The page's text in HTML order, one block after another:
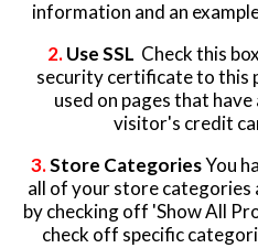
Store
Subscribe
Media
Contact
Website Login & Suppoprt
information and an
2.Use SSL Check this
security certificate to this
used on pages that
visitor's credit
3.Store CategoriesYou
all of your store categories
by checking off 'Show All
check off specific